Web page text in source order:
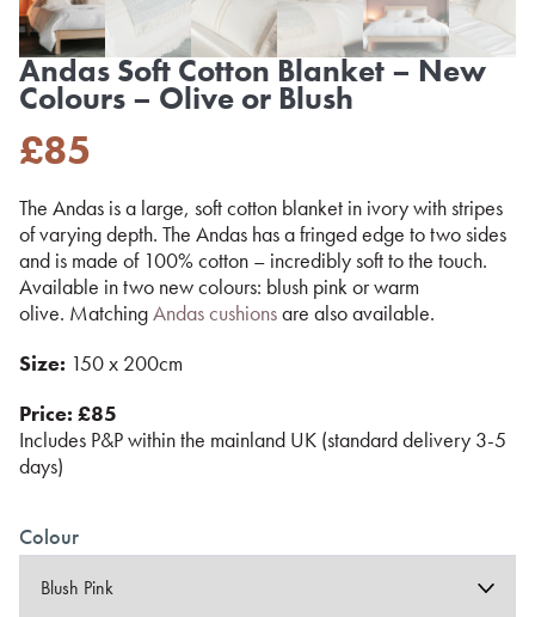
Andas Soft Cotton Blanket – New
Colours – Olive or Blush
£85
The Andas is a large, soft cotton blanket in ivory with stripes
of varying depth. The Andas has a fringed edge to two sides
and is made of 100% cotton – incredibly soft to the touch.
Available in two new colours: blush pink or warm
olive. MatchingAndas cushionsare also available.
Size: 150 x 200cm
Price: £85
Includes P&P within the mainland UK (standard delivery 3-5
days)
Colour